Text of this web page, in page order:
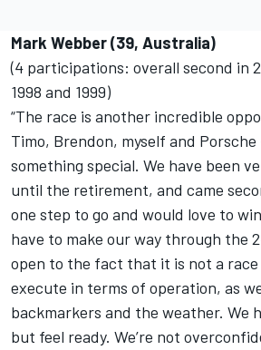
Mark Webber (39, Australia)
(4 participations: overall second in
1998 and 1999)
“The race is another incredible
Timo, Brendon, myself and Porsche
something special. We have been
until the retirement, and came
one step to go and would love to
have to make our way through the
open to the fact that it is not a race
execute in terms of operation, as
backmarkers and the weather. We
but feel ready. We’re not